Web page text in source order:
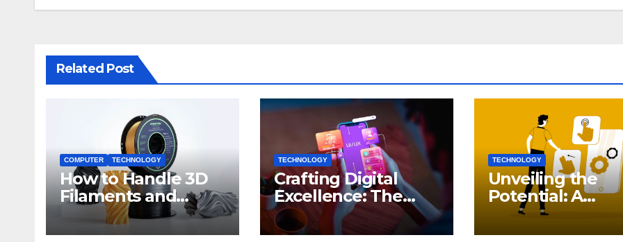
Related Post
COMPUTER TECHNOLOGY
How to Handle 3D
Filaments and
Printers: Tips for
Beginners
TECHNOLOGY
Crafting Digital
Excellence: The
Impact of iOS App
Development
TECHNOLOGY
Unveiling the
Potential: A
Comprehensive
Guide to